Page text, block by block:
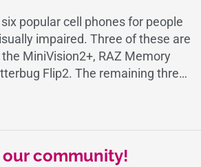
popular cell phones for people
impaired. Three of these are
MiniVision2+, RAZ Memory
Flip2. The remaining three
community!